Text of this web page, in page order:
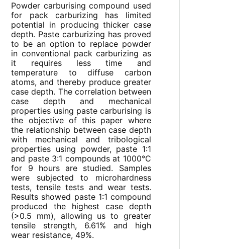
Powder carburising compound used
for pack carburizing has limited
potential in producing thicker case
depth. Paste carburizing has proved
to be an option to replace powder
in conventional pack carburizing as
it requires less time and
temperature to diffuse carbon
atoms, and thereby produce greater
case depth. The correlation between
case depth and mechanical
properties using paste carburising is
the objective of this paper where
the relationship between case depth
with mechanical and tribological
properties using powder, paste 1:1
and paste 3:1 compounds at 1000°C
for 9 hours are studied. Samples
were subjected to microhardness
tests, tensile tests and wear tests.
Results showed paste 1:1 compound
produced the highest case depth
(>0.5 mm), allowing us to greater
tensile strength, 6.61% and high
wear resistance, 49%.